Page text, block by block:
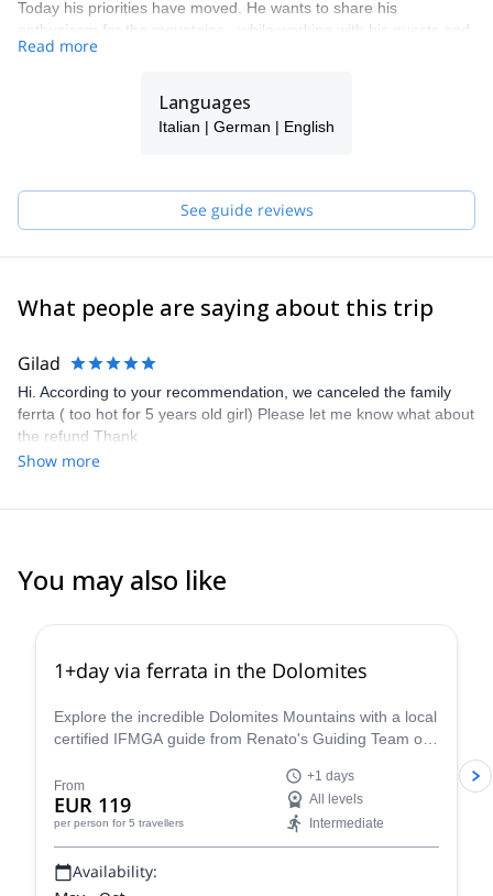
Today his priorities have moved. He wants to share his
enthusiasm for the mountains - while working with his guests and
in his spare time with his sons, as his father has once done with
qualified team of local Mountain-and Ski Guides, Hiking Guides
and office employees. Mmove is not just a mountain school, but is
a steadily growing circle of friends, who would like to realize great
Mmove is the only mountain school in the Alto Garda region with
a guaranteed weekly program and activities for all tastes and the
team will be the guide.
Read more
Languages
Italian | German | English
See guide reviews
What people are saying about this trip
Gilad
Hi. According to your recommendation, we canceled the family
ferrta ( too hot for 5 years old girl) Please let me know what about
the refund Thank
Show more
You may also like
1+day via ferrata in the Dolomites
Explore the incredible Dolomites Mountains with a local
certified IFMGA guide from Renato's Guiding Team on
From
EUR 119
per person for 5 travellers
+1 days
All levels
Intermediate
Availability: